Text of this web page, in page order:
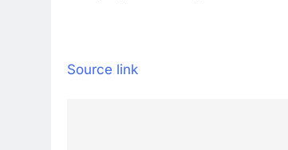
Source link